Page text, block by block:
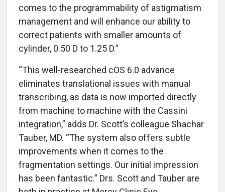
comes to the programmability of astigmatism
management and will enhance our ability to
correct patients with smaller amounts of
cylinder, 0.50 D to 1.25 D.”
“This well-researched cOS 6.0 advance
eliminates translational issues with manual
transcribing, as data is now imported directly
from machine to machine with the Cassini
integration,” adds Dr. Scott’s colleague Shachar
Tauber, MD. “The system also offers subtle
improvements when it comes to the
fragmentation settings. Our initial impression
has been fantastic.” Drs. Scott and Tauber are